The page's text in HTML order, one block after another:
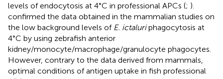
levels of endocytosis at 4°C in professional APCs (; ).
confirmed the data obtained in the mammalian studies on
the low background levels of E. ictaluriphagocytosis at
4°C by using zebrafish anterior
kidney/monocyte/macrophage/granulocyte phagocytes.
However, contrary to the data derived from mammals,
optimal conditions of antigen uptake in fish professional